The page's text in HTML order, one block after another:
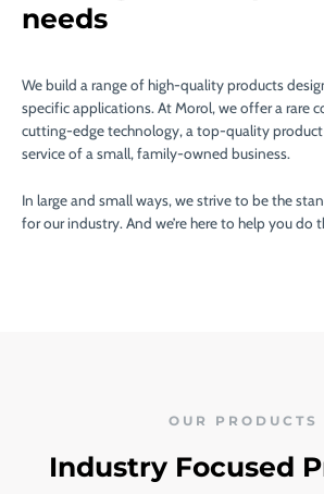
needs
We build a range of high-quality products
specific applications. At Morol, we offer a rare
cutting-edge technology, a top-quality
service of a small, family-owned business.
In large and small ways, we strive to be the
for our industry. And we’re here to help you do
OUR PRODUCTS
Industry Focused